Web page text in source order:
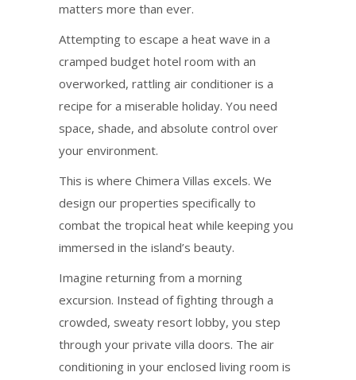
matters more than ever.
Attempting to escape a heat wave in a
cramped budget hotel room with an
overworked, rattling air conditioner is a
recipe for a miserable holiday. You need
space, shade, and absolute control over
your environment.
This is where Chimera Villas excels. We
design our properties specifically to
combat the tropical heat while keeping you
immersed in the island’s beauty.
Imagine returning from a morning
excursion. Instead of fighting through a
crowded, sweaty resort lobby, you step
through your private villa doors. The air
conditioning in your enclosed living room is